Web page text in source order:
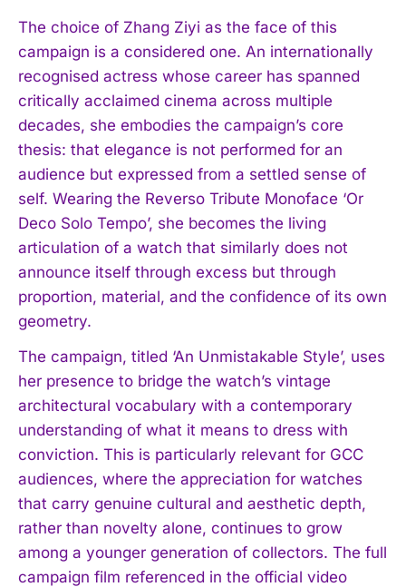
The choice of Zhang Ziyi as the face of this
campaign is a considered one. An internationally
recognised actress whose career has spanned
critically acclaimed cinema across multiple
decades, she embodies the campaign’s core
thesis: that elegance is not performed for an
audience but expressed from a settled sense of
self. Wearing the Reverso Tribute Monoface ‘Or
Deco Solo Tempo’, she becomes the living
articulation of a watch that similarly does not
announce itself through excess but through
proportion, material, and the confidence of its own
geometry.
The campaign, titled ‘An Unmistakable Style’, uses
her presence to bridge the watch’s vintage
architectural vocabulary with a contemporary
understanding of what it means to dress with
conviction. This is particularly relevant for GCC
audiences, where the appreciation for watches
that carry genuine cultural and aesthetic depth,
rather than novelty alone, continues to grow
among a younger generation of collectors. The full
campaign film referenced in the official video